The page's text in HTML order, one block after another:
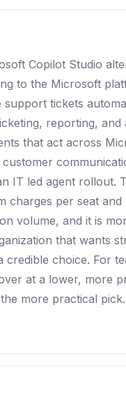
Copilot Studio
to the Microsoft
tickets
reporting, and
that act across
IT led agent rollout.
charges per seat
volume, and it is
that wants
choice. For
at a lower, more
more practical pick.